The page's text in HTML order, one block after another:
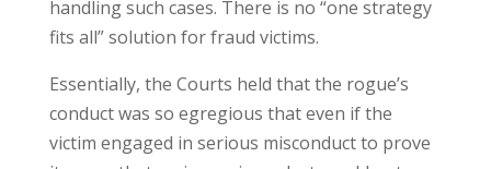
handling such cases. There is no “one strategy
fits all” solution for fraud victims.
Essentially, the Courts held that the rogue’s
conduct was so egregious that even if the
victim engaged in serious misconduct to prove